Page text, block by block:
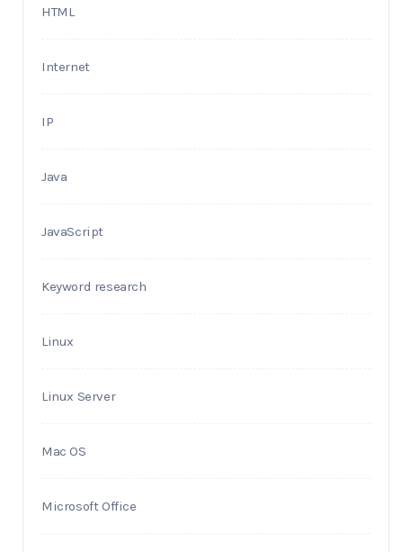
HTML
Internet
IP
Java
JavaScript
Keyword research
Linux
Linux Server
Mac OS
Microsoft Office